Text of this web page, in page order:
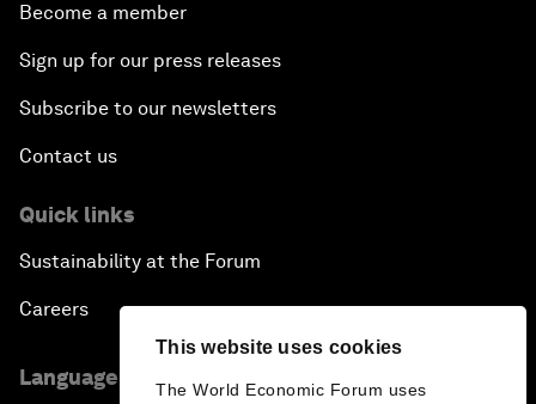
This website uses cookies
The World Economic Forum uses
Become a member
Sign up for our press releases
Subscribe to our newsletters
Contact us
Quick links
Sustainability at the Forum
Careers
Language editions